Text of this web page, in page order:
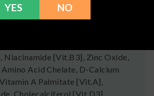
Natural Flavors, Beet Root
Vitamins & Mineral Blend
Niacinamide [Vit.B3], Zinc Oxide,
Acid Chelate, D-Calcium
A Palmitate [Vit.A],
Cholecalciferol [Vit.D3],
YES NO